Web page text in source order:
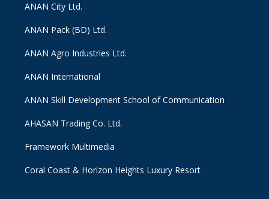
ANAN City Ltd.
ANAN Pack (BD) Ltd.
ANAN Agro Industries Ltd.
ANAN International
ANAN Skill Development School of Communication
AHASAN Trading Co. Ltd.
Framework Multimedia
Coral Coast & Horizon Heights Luxury Resort